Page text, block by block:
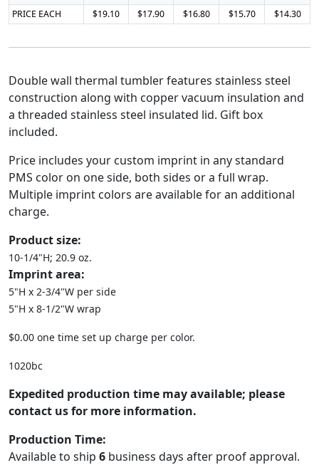
PRICE EACH
$19.10 $17.90 $16.80 $15.70 $14.30
Double wall thermal tumbler features stainless steel
construction along with copper vacuum insulation and
a threaded stainless steel insulated lid. Gift box
included.
Price includes your custom imprint in any standard
PMS color on one side, both sides or a full wrap.
Multiple imprint colors are available for an additional
charge.
Product size:
10-1/4"H; 20.9 oz.
Imprint area:
5"H x 2-3/4"W per side
5"H x 8-1/2"W wrap
$0.00 one time set up charge per color.
1020bc
Expedited production time may available; please
contact us for more information.
Production Time:
Available to ship 6 business days after proof approval.